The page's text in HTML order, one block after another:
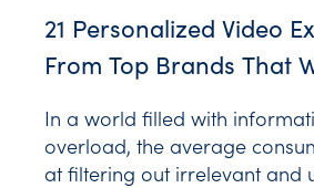
21 Personalized Video
From Top Brands That
In a world filled with
overload, the average
at filtering out irrelevant and